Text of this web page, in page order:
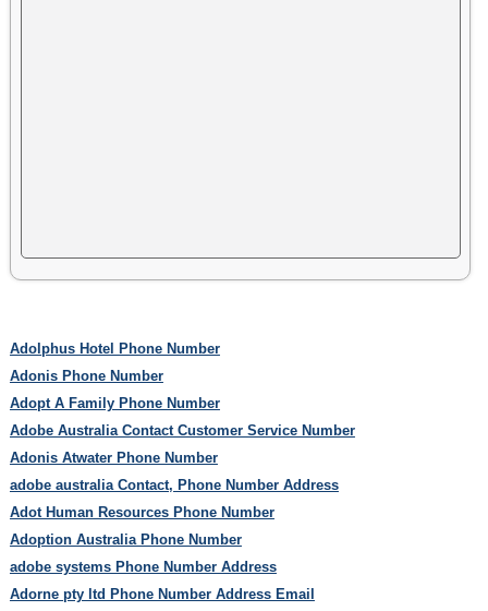
Adolphus Hotel Phone Number
Adonis Phone Number
Adopt A Family Phone Number
Adobe Australia Contact Customer Service Number
Adonis Atwater Phone Number
adobe australia Contact, Phone Number Address
Adot Human Resources Phone Number
Adoption Australia Phone Number
adobe systems Phone Number Address
Adorne pty ltd Phone Number Address Email